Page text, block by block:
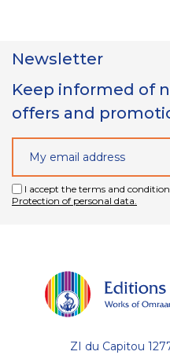
Newsletter
Keep informed of
offers and
I accept the terms and
Protection of personal data.
ZI du Capitou